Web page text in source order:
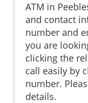
ATM in
and contact
number and
you are
clicking the
call easily by
number.
details.